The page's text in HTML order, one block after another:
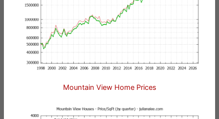
Mountain View Home Prices